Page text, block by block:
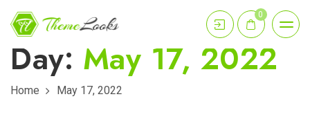
0
Day: May 17, 2022
Home May 17, 2022